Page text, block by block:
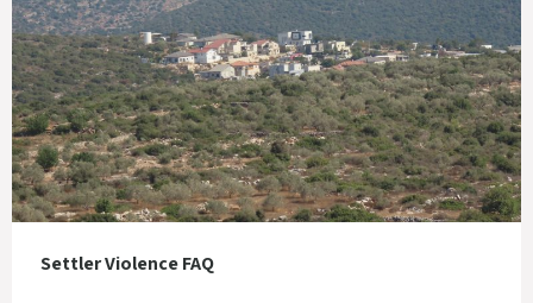
Settler Violence FAQ